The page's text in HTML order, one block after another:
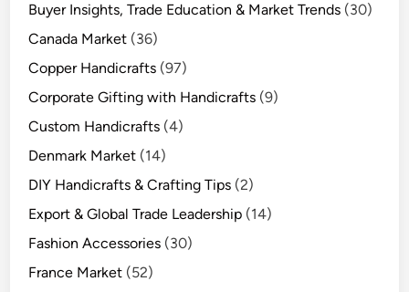
Buyer Insights, Trade Education & Market Trends (30)
Canada Market (36)
Copper Handicrafts (97)
Corporate Gifting with Handicrafts (9)
Custom Handicrafts (4)
Denmark Market (14)
DIY Handicrafts & Crafting Tips (2)
Export & Global Trade Leadership (14)
Fashion Accessories (30)
France Market (52)